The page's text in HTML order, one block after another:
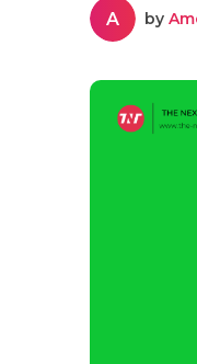
A by